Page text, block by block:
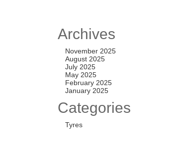
Archives
November 2025
August 2025
July 2025
May 2025
February 2025
January 2025
Categories
Tyres